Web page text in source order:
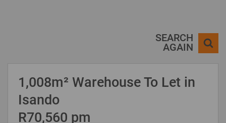
SEARCH
AGAIN
1,008m² Warehouse To Let in
Isando
R70,560 pm